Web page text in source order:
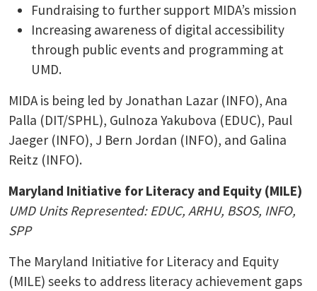
Fundraising to further support MIDA’s mission
Increasing awareness of digital accessibility
through public events and programming at
UMD.
MIDA is being led by Jonathan Lazar (INFO), Ana
Palla (DIT/SPHL), Gulnoza Yakubova (EDUC), Paul
Jaeger (INFO), J Bern Jordan (INFO), and Galina
Reitz (INFO).
Maryland Initiative for Literacy and Equity (MILE)
UMD Units Represented: EDUC, ARHU, BSOS, INFO,
SPP
The Maryland Initiative for Literacy and Equity
(MILE) seeks to address literacy achievement gaps